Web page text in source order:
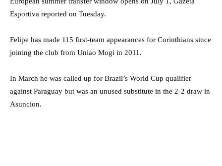
Esportiva reported on Tuesday.
Felipe has made 115 first-team appearances for Corinthians since
joining the club from Uniao Mogi in 2011.
In March he was called up for Brazil’s World Cup qualifier
against Paraguay but was an unused substitute in the 2-2 draw in
Asuncion.